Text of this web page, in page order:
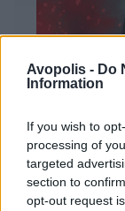
Avopolis - Do
Information
If you wish to
processing of
targeted
section to
opt-out request
ΔΙΕΘΝΗ